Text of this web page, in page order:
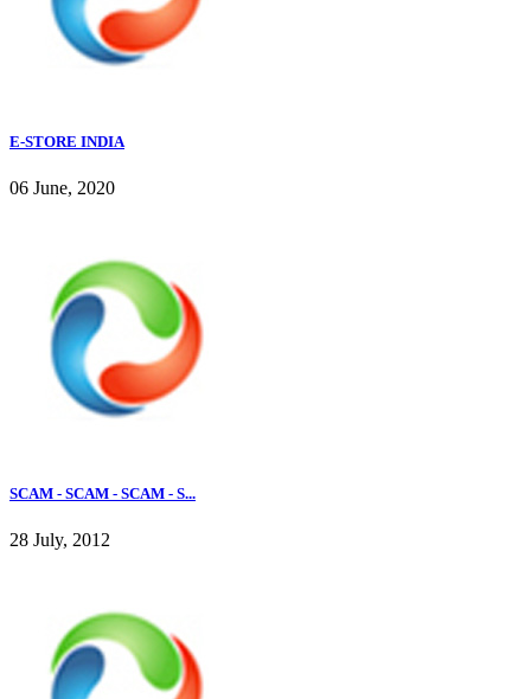
E-STORE INDIA
06 June, 2020
SCAM - SCAM - SCAM - S...
28 July, 2012